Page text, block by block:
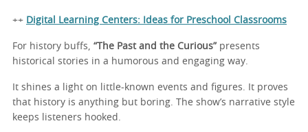
++ Digital Learning Centers: Ideas for Preschool Classrooms
For history buffs, “The Past and the Curious” presents
historical stories in a humorous and engaging way.
It shines a light on little-known events and figures. It proves
that history is anything but boring. The show’s narrative style
keeps listeners hooked.